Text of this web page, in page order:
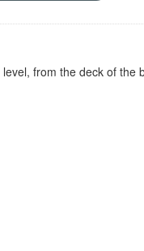
from the deck of the